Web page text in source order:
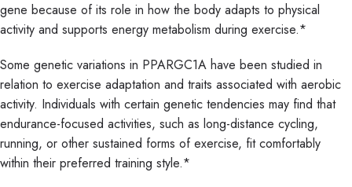
gene because of its role in how the body adapts to physical
activity and supports energy metabolism during exercise.*
Some genetic variations in PPARGC1A have been studied in
relation to exercise adaptation and traits associated with aerobic
activity. Individuals with certain genetic tendencies may find that
endurance-focused activities, such as long-distance cycling,
running, or other sustained forms of exercise, fit comfortably
within their preferred training style.*